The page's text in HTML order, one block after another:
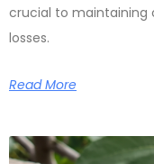
crucial to maintaining
losses.
Read More